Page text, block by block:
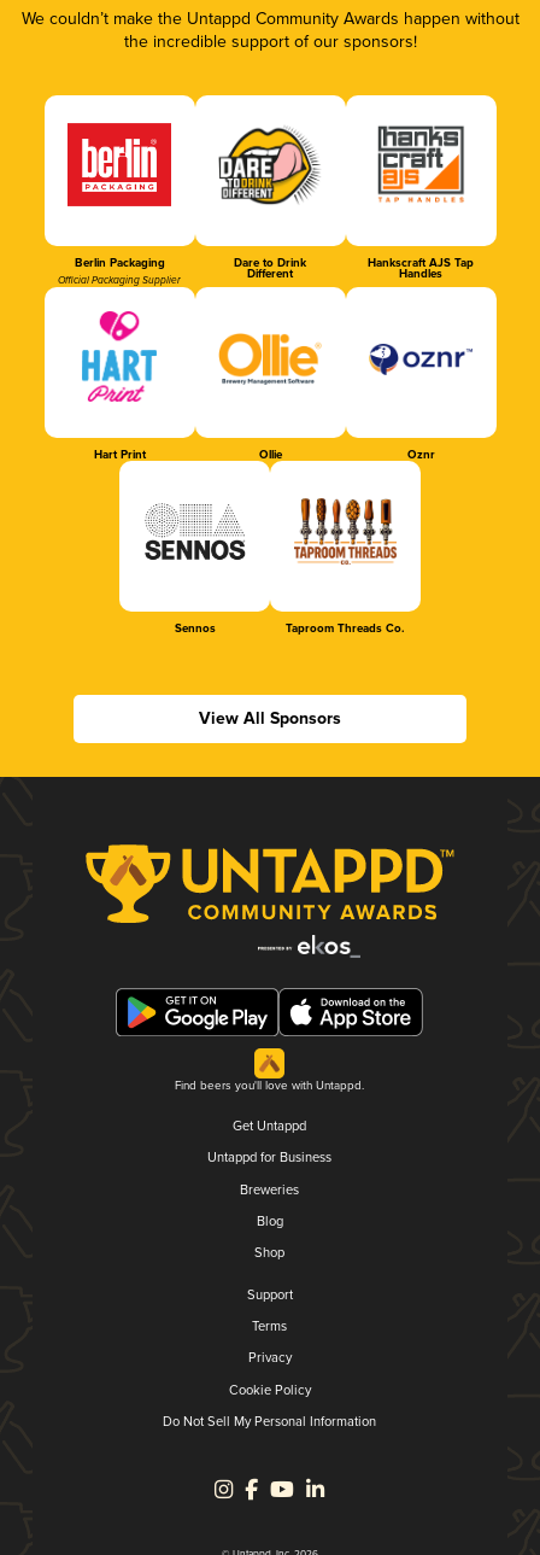
We couldn’t make the Untappd Community Awards happen without
the incredible support of our sponsors!
Berlin Packaging
Official Packaging Supplier
Dare to Drink
Different
Hankscraft AJS Tap
Handles
Hart Print Ollie Oznr
Sennos Taproom Threads Co.
View All Sponsors
Find beers you'll love with Untappd.
Get Untappd
Untappd for Business
Breweries
Blog
Shop
Support
Terms
Privacy
Cookie Policy
Do Not Sell My Personal Information